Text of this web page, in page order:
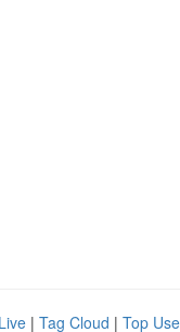
Live | Tag Cloud | Top